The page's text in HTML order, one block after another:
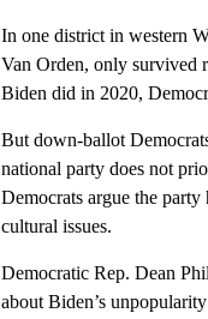
In one district in western
Van Orden, only survived
Biden did in 2020,
But down-ballot
national party does not
Democrats argue the party
cultural issues.
Democratic Rep. Dean
about Biden’s